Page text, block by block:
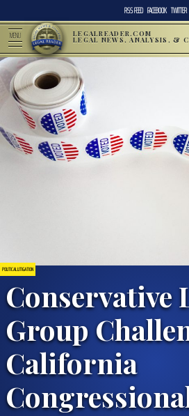
RSS FEED FACEBOOK TWITTER
MENU LEGALREADER.COM
LEGAL NEWS, ANALYSIS, &
POLITICAL LITIGATION
Conservative
Group
California